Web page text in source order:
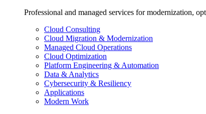
Professional and managed services for modernization,
Cloud Consulting
Cloud Migration & Modernization
Managed Cloud Operations
Cloud Optimization
Platform Engineering & Automation
Data & Analytics
Cybersecurity & Resiliency
Applications
Modern Work